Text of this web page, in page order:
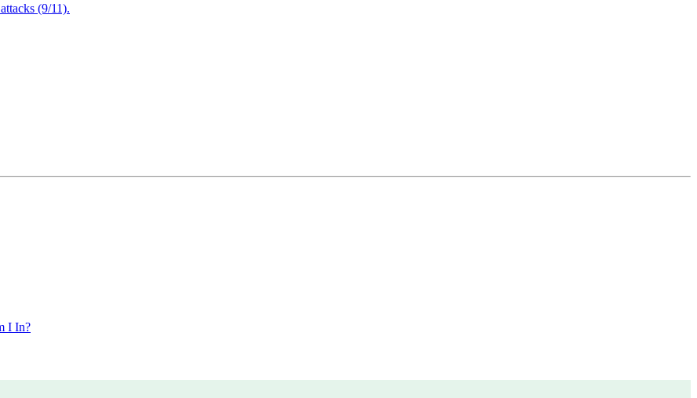
(9/11).
I In?